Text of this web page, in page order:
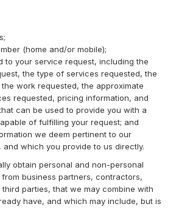
(home and/or mobile);
to your service request, including the
the type of services requested, the
work requested, the approximate
requested, pricing information, and
can be used to provide you with a
of fulfilling your request; and
we deem pertinent to our
which you provide to us directly.
obtain personal and non-personal
business partners, contractors,
parties, that we may combine with
have, and which may include, but is